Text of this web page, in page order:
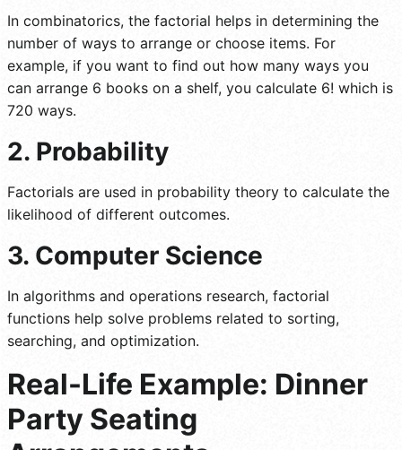
In combinatorics, the factorial helps in determining the
number of ways to arrange or choose items. For
example, if you want to find out how many ways you
can arrange 6 books on a shelf, you calculate 6! which is
720 ways.
2. Probability
Factorials are used in probability theory to calculate the
likelihood of different outcomes.
3. Computer Science
In algorithms and operations research, factorial
functions help solve problems related to sorting,
searching, and optimization.
Real-Life Example: Dinner
Party Seating